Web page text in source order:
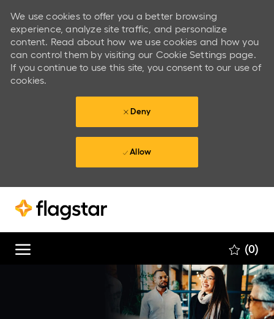
We use cookies to offer you a better browsing
experience, analyze site traffic, and personalize
content. Read about how we use cookies and how you
can control them by visiting our Cookie Settings page.
If you continue to use this site, you consent to our use of
cookies.
Deny
Allow
(0)